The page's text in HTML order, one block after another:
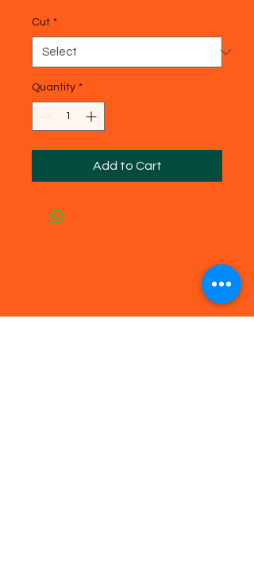
Cut *
Quantity *
Add to Cart